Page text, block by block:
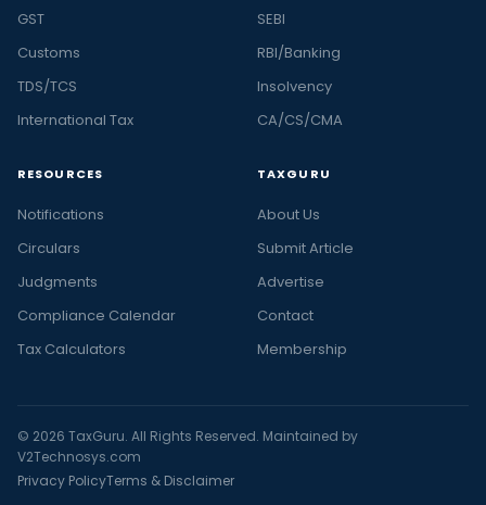
GST
Customs
TDS/TCS
International Tax
SEBI
RBI/Banking
Insolvency
CA/CS/CMA
RESOURCES
Notifications
Circulars
Judgments
Compliance Calendar
Tax Calculators
TAXGURU
About Us
Submit Article
Advertise
Contact
Membership
© 2026 TaxGuru. All Rights Reserved. Maintained by
V2Technosys.com
Privacy PolicyTerms & Disclaimer